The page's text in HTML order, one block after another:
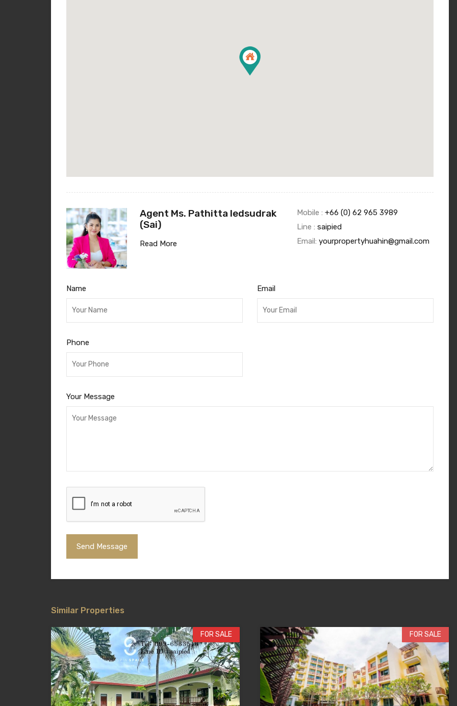
Agent Ms. Pathitta Iedsudrak
(Sai)
Read More
Mobile : +66 (0) 62 965 3989
Line : saipied
Email: yourpropertyhuahin@gmail.com
Name Email
Phone
Your Message
Similar Properties
FOR SALE FOR SALE